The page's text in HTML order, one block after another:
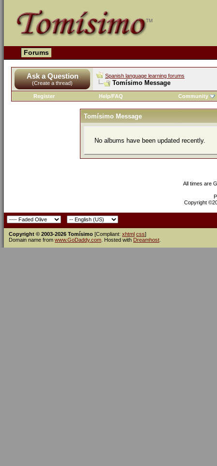
Forums
Ask a Question
(Create a thread)
Spanish language learning forums
Tomísimo Message
Register Help/FAQ Community
Tomísimo Message
No albums have been updated recently.
All times are
Copyright
Copyright © 2003-2026 Tomísimo [Compliant: xhtml css]
Domain name from www.GoDaddy.com . Hosted with Dreamhost